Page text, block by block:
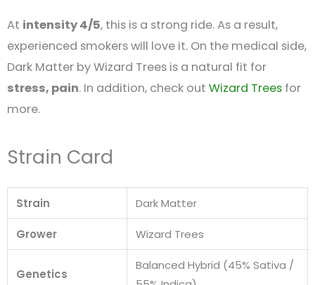
At intensity 4/5, this is a strong ride. As a result,
experienced smokers will love it. On the medical side,
Dark Matter by Wizard Trees is a natural fit for
stress, pain. In addition, check out Wizard Trees for
more.
Strain Card
Strain Dark Matter
Grower Wizard Trees
Genetics
Balanced Hybrid (45% Sativa /